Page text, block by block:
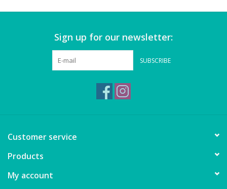
Classic Toys
Crafts and Activities
Dollhouses & Playscapes
Fashion and Accessories
Figurines
Sign up for our newsletter:
SUBSCRIBE
Customer service
Products
My account